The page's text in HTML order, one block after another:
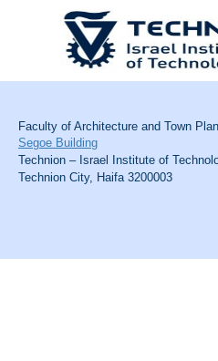
Faculty of Architecture and Town
Segoe Building
Technion – Israel Institute of
Technion City, Haifa 3200003